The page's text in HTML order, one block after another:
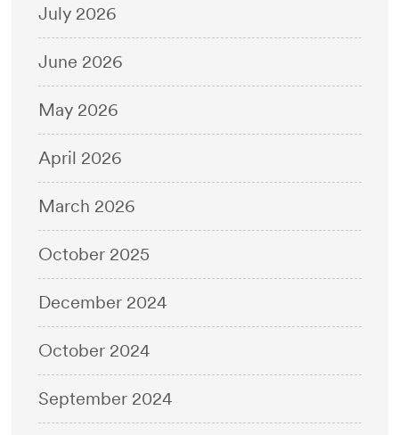
July 2026
June 2026
May 2026
April 2026
March 2026
October 2025
December 2024
October 2024
September 2024